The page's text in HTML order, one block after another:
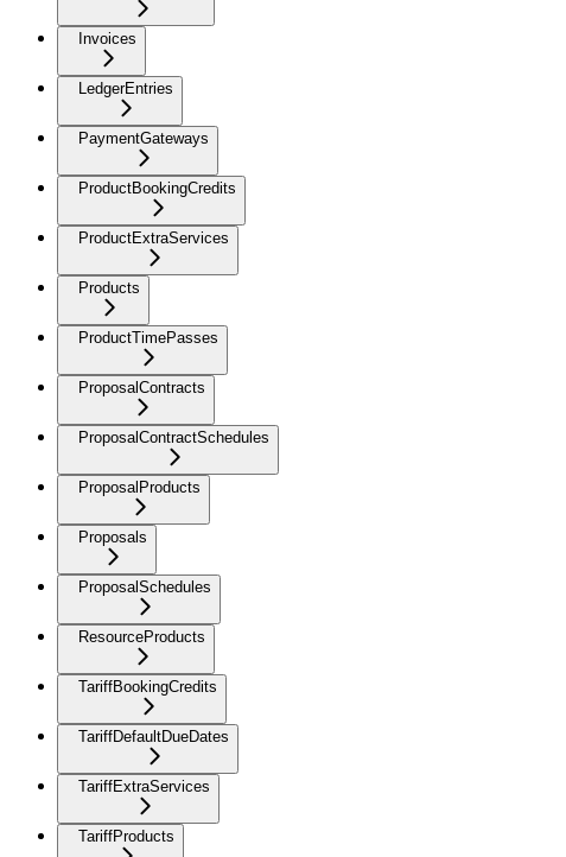
Invoices
LedgerEntries
PaymentGateways
ProductBookingCredits
ProductExtraServices
Products
ProductTimePasses
ProposalContracts
ProposalContractSchedules
ProposalProducts
Proposals
ProposalSchedules
ResourceProducts
TariffBookingCredits
TariffDefaultDueDates
TariffExtraServices
TariffProducts